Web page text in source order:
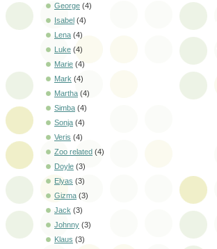
George (4)
Isabel (4)
Lena (4)
Luke (4)
Marie (4)
Mark (4)
Martha (4)
Simba (4)
Sonja (4)
Veris (4)
Zoo related (4)
Doyle (3)
Elyas (3)
Gizma (3)
Jack (3)
Johnny (3)
Klaus (3)